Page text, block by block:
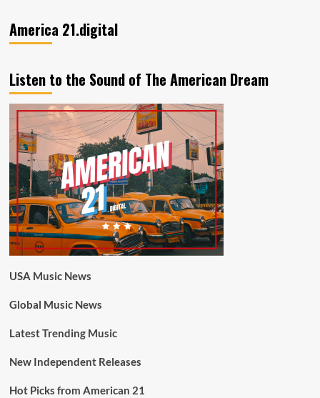
America 21.digital
Listen to the Sound of The American Dream
USA Music News
Global Music News
Latest Trending Music
New Independent Releases
Hot Picks from American 21